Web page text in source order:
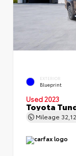
EXTERIOR
Blueprint
Used 2023
Toyota
Mileage